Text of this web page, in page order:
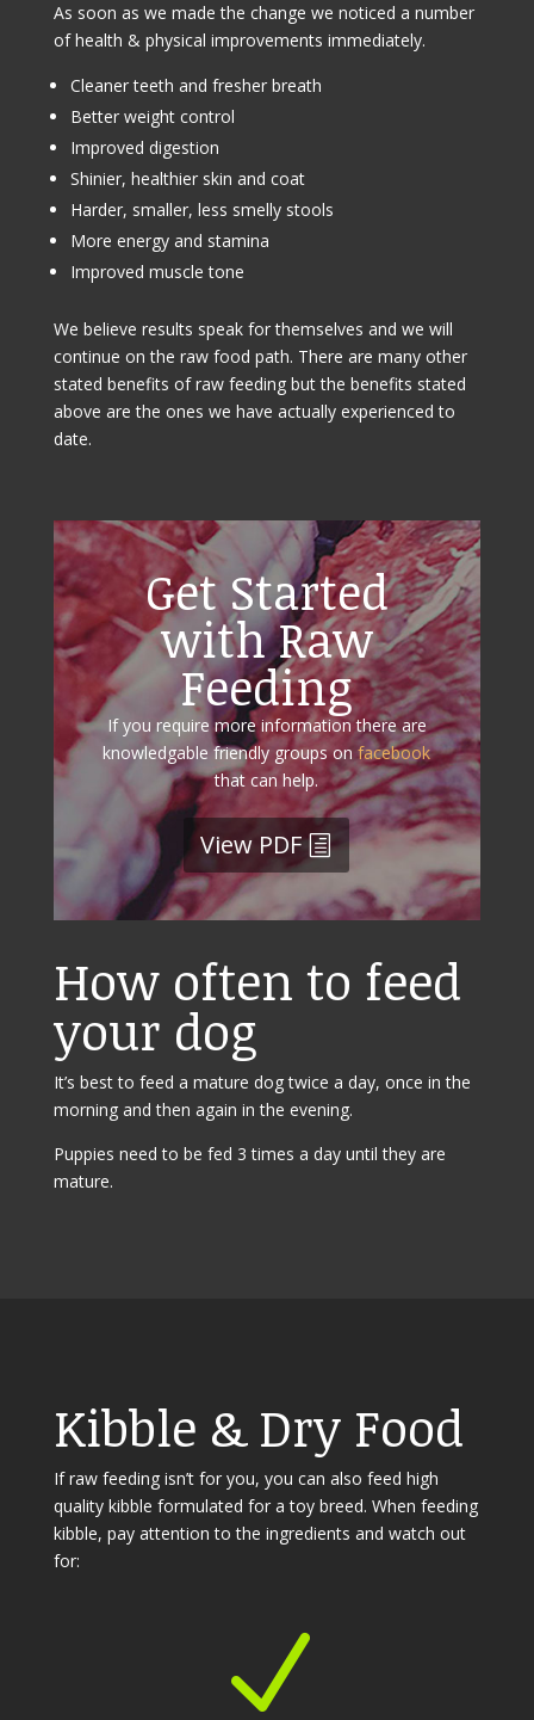
As soon as we made the change we noticed a number
of health & physical improvements immediately.
Cleaner teeth and fresher breath
Better weight control
Improved digestion
Shinier, healthier skin and coat
Harder, smaller, less smelly stools
More energy and stamina
Improved muscle tone
We believe results speak for themselves and we will
continue on the raw food path. There are many other
stated benefits of raw feeding but the benefits stated
above are the ones we have actually experienced to
date.
Get Started
with Raw
Feeding
If you require more information there are
knowledgable friendly groups onfacebook
that can help.
View PDF
How often to feed
your dog
It’s best to feed a mature dog twice a day, once in the
morning and then again in the evening.
Puppies need to be fed 3 times a day until they are
mature.
Kibble & Dry Food
If raw feeding isn’t for you, you can also feed high
quality kibble formulated for a toy breed. When feeding
kibble, pay attention to the ingredients and watch out
for:
N